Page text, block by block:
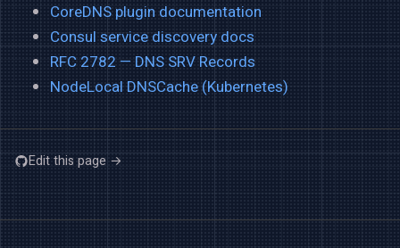
CoreDNS plugin documentation
Consul service discovery docs
RFC 2782 — DNS SRV Records
NodeLocal DNSCache (Kubernetes)
Edit this page →